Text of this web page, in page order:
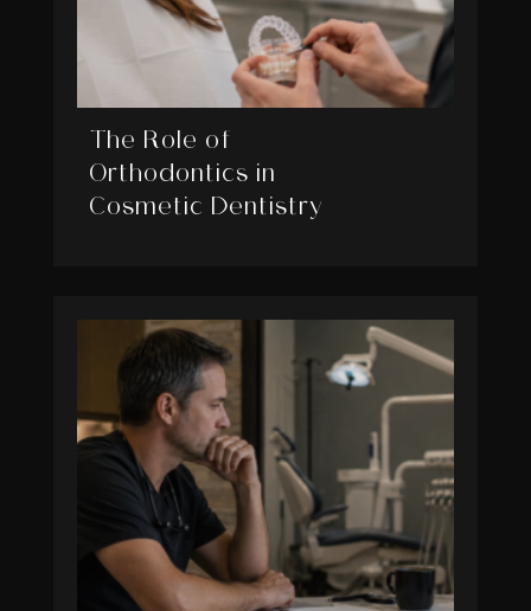
The Role of
Orthodontics in
Cosmetic Dentistry